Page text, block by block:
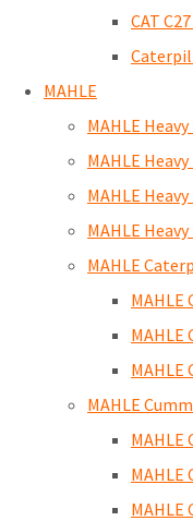
CAT
MAHLE
MAHLE
MAHLE
MAHLE
MAHLE
MAHLE
MAHLE
MAHLE
MAHLE
MAHLE
MAHLE
MAHLE
MAHLE